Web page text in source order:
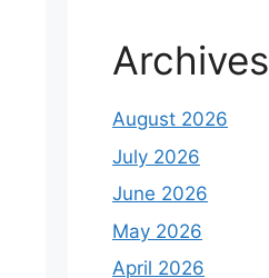
Archives
August 2026
July 2026
June 2026
May 2026
April 2026